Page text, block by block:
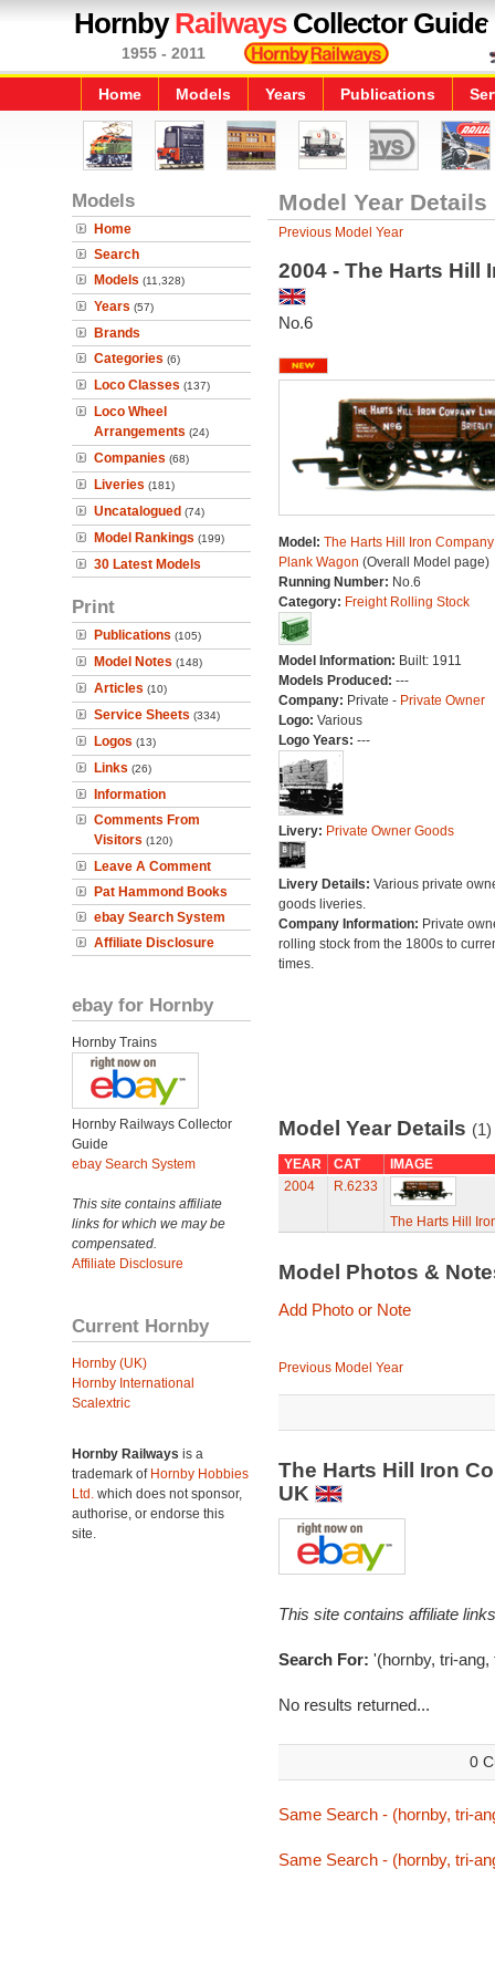
HornbyRailwaysCollector Guide
1955 - 2011
Home Models Years Publications
Models
Home
Search
Models (11,328)
Years (57)
Brands
Categories (6)
Loco Classes (137)
Loco Wheel
Arrangements (24)
Companies (68)
Liveries (181)
Uncatalogued (74)
Model Rankings (199)
30 Latest Models
Print
Publications (105)
Model Notes (148)
Articles (10)
Service Sheets (334)
Logos (13)
Links (26)
Information
Comments From
Visitors (120)
Leave A Comment
Pat Hammond Books
ebay Search System
Affiliate Disclosure
ebay for Hornby
Hornby Trains
Hornby Railways Collector
Guide
ebay Search System
This site contains affiliate
links for which we may be
compensated.
Affiliate Disclosure
Current Hornby
Hornby (UK)
Hornby International
Scalextric
Hornby Railways is a
trademark of Hornby Hobbies
Ltd. which does not sponsor,
authorise, or endorse this
site.
Model Year Details
Previous Model Year
2004 - The Harts Hill
No.6
Model: The Harts Hill Iron
Plank Wagon (Overall Model page)
Running Number: No.6
Category: Freight Rolling Stock
Model Information: Built: 1911
Models Produced: ---
Company: Private - Private Owner
Logo: Various
Logo Years: ---
Livery: Private Owner Goods
Livery Details: Various private
goods liveries.
Company Information: Private
rolling stock from the 1800s to
times.
Model Year Details (1)
YEAR CAT
IMAGE
2004
R.6233
The Harts Hill
Model Photos &
Add Photo or Note
Previous Model Year
The Harts Hill Iron
UK
This site contains affiliate
Search For: '(hornby, tri-ang,
No results returned...
0
Same Search - (hornby, tri-
Same Search - (hornby, tri-